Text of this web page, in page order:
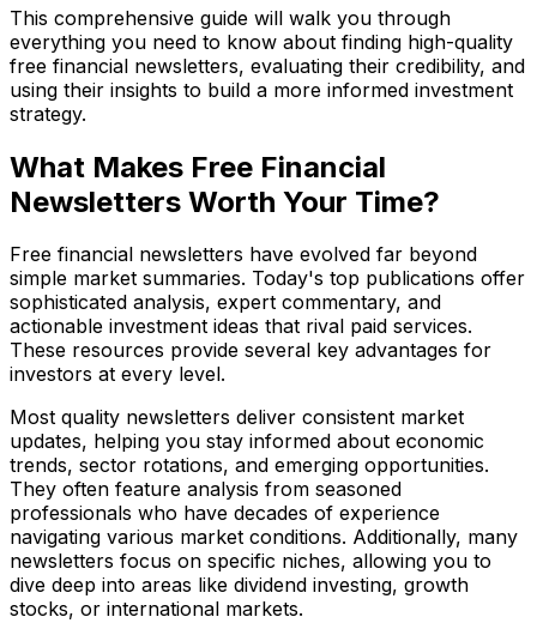
This comprehensive guide will walk you through
everything you need to know about finding high-quality
free financial newsletters, evaluating their credibility, and
using their insights to build a more informed investment
strategy.
What Makes Free Financial
Newsletters Worth Your Time?
Free financial newsletters have evolved far beyond
simple market summaries. Today's top publications offer
sophisticated analysis, expert commentary, and
actionable investment ideas that rival paid services.
These resources provide several key advantages for
investors at every level.
Most quality newsletters deliver consistent market
updates, helping you stay informed about economic
trends, sector rotations, and emerging opportunities.
They often feature analysis from seasoned
professionals who have decades of experience
navigating various market conditions. Additionally, many
newsletters focus on specific niches, allowing you to
dive deep into areas like dividend investing, growth
stocks, or international markets.